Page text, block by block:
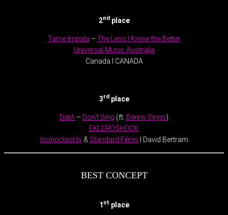
2ndplace
Tame Impala – The Less I Know the Better
Universal Music Australia
Canada l CANADA
3rdplace
DatA – Don’t Sing (ft. Benny Sings)
EKLEROSHOCK
Iconoclast.tv& Standard Films l David Bertram
BEST CONCEPT
1st place